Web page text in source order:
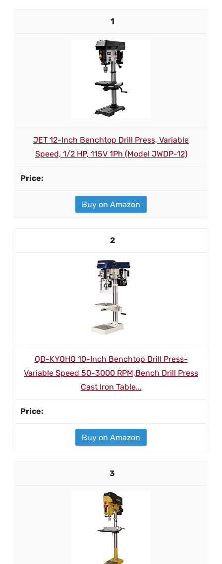
1
JET 12-Inch Benchtop Drill Press, Variable
Speed, 1/2 HP, 115V 1Ph (Model JWDP-12)
Buy on Amazon
2
QD-KYOHO 10-Inch Benchtop Drill Press-
Variable Speed 50-3000 RPM,Bench Drill Press
Cast Iron Table...
Buy on Amazon
3